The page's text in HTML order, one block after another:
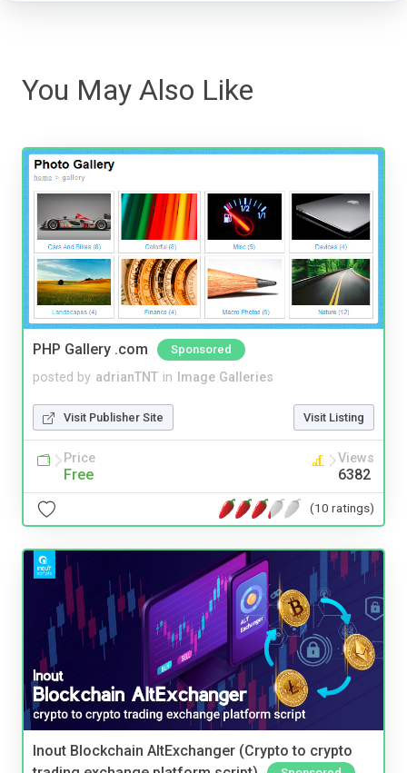
You May Also Like
PHP Gallery .com Sponsored
posted by adrianTNT in Image Galleries
Visit Publisher Site Visit Listing
Price
Free
Views
6382
(10 ratings)
Inout Blockchain AltExchanger (Crypto to crypto